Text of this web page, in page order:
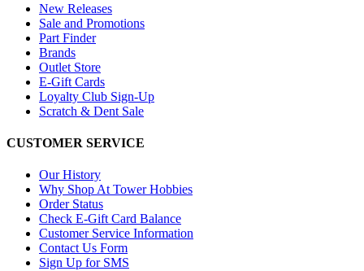
New Releases
Sale and Promotions
Part Finder
Brands
Outlet Store
E-Gift Cards
Loyalty Club Sign-Up
Scratch & Dent Sale
CUSTOMER SERVICE
Our History
Why Shop At Tower Hobbies
Order Status
Check E-Gift Card Balance
Customer Service Information
Contact Us Form
Sign Up for SMS